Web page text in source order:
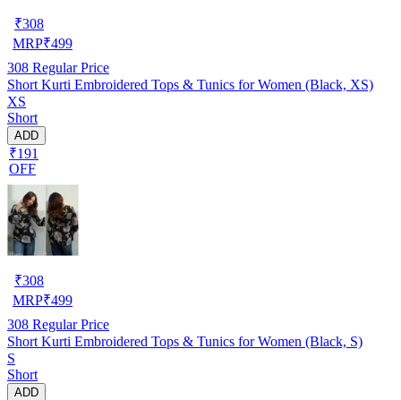
₹308
MRP₹499
308 Regular Price
Short Kurti Embroidered Tops & Tunics for Women (Black, XS)
XS
Short
ADD
₹191
OFF
₹308
MRP₹499
308 Regular Price
Short Kurti Embroidered Tops & Tunics for Women (Black, S)
S
Short
ADD